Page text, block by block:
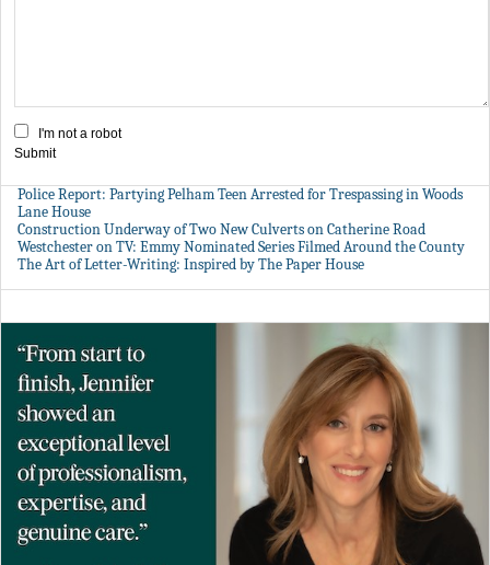
I'm not a robot
Submit
Police Report: Partying Pelham Teen Arrested for Trespassing in Woods
Lane House
Construction Underway of Two New Culverts on Catherine Road
Westchester on TV: Emmy Nominated Series Filmed Around the County
The Art of Letter-Writing: Inspired by The Paper House